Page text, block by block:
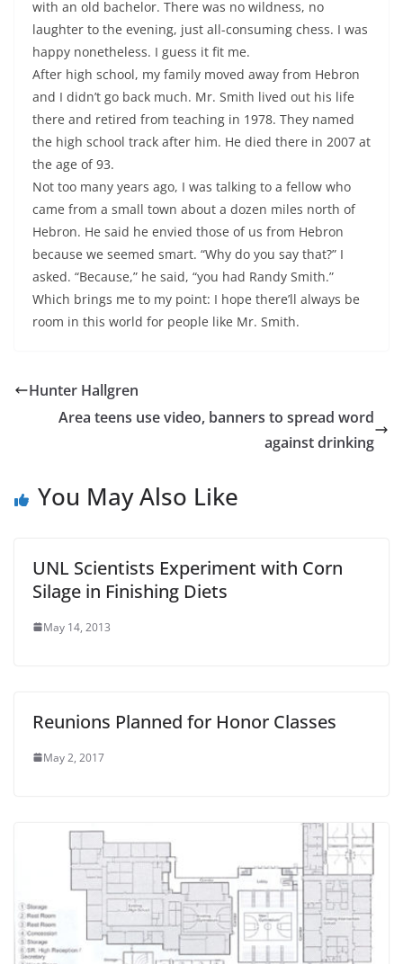
with an old bachelor. There was no wildness, no
laughter to the evening, just all-consuming chess. I was
happy nonetheless. I guess it fit me.
After high school, my family moved away from Hebron
and I didn’t go back much. Mr. Smith lived out his life
there and retired from teaching in 1978. They named
the high school track after him. He died there in 2007 at
the age of 93.
Not too many years ago, I was talking to a fellow who
came from a small town about a dozen miles north of
Hebron. He said he envied those of us from Hebron
because we seemed smart. “Why do you say that?” I
asked. “Because,” he said, “you had Randy Smith.”
Which brings me to my point: I hope there’ll always be
room in this world for people like Mr. Smith.
Hunter Hallgren
Area teens use video, banners to spread word
against drinking
You May Also Like
UNL Scientists Experiment with Corn
Silage in Finishing Diets
May 14, 2013
Reunions Planned for Honor Classes
May 2, 2017